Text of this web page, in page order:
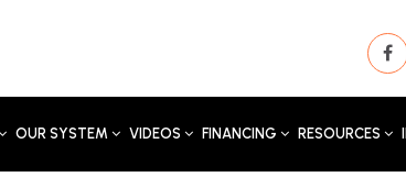
OUR SYSTEM VIDEOS FINANCING RESOURCES